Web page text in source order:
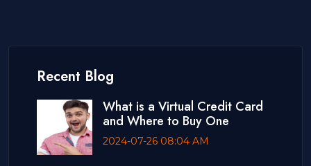
Recent Blog
What is a Virtual Credit Card
and Where to Buy One
2024-07-26 08:04 AM